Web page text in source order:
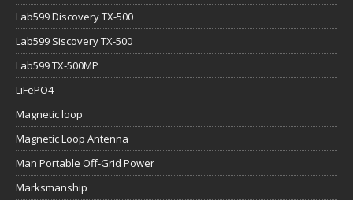
Lab599 Discovery TX-500
Lab599 Siscovery TX-500
Lab599 TX-500MP
LiFePO4
Magnetic loop
Magnetic Loop Antenna
Man Portable Off-Grid Power
Marksmanship